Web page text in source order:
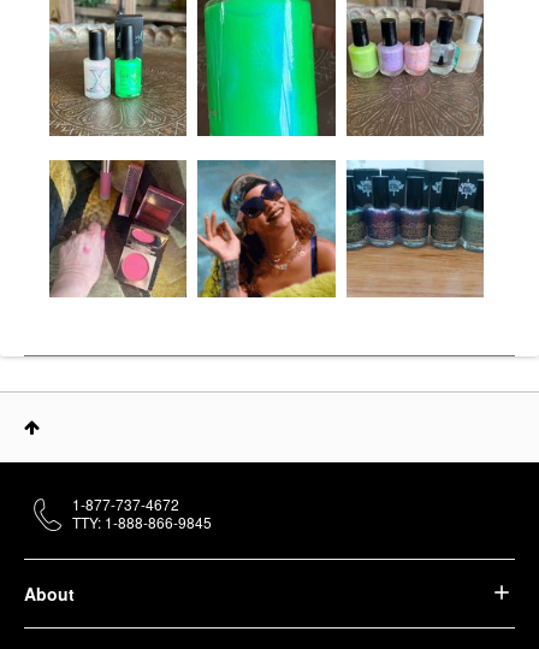
About
1-877-737-4672
TTY: 1-888-866-9845